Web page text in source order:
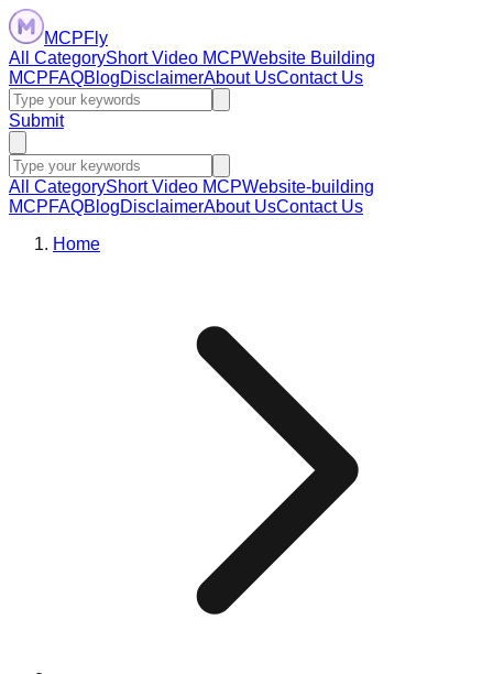
MCPFly
All CategoryShort Video MCPWebsite Building
MCPFAQBlogDisclaimerAbout UsContact Us
Submit
All CategoryShort Video MCPWebsite-building
MCPFAQBlogDisclaimerAbout UsContact Us
Home